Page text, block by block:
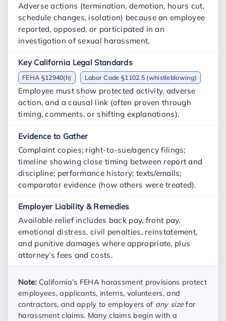
Adverse actions (termination, demotion, hours cut,
schedule changes, isolation) because an employee
reported, opposed, or participated in an
investigation of sexual harassment.
FEHA §12940(h) Labor Code §1102.5 (whistleblowing)
Employee must show protected activity, adverse
action, and a causal link (often proven through
timing, comments, or shifting explanations).
Complaint copies; right-to-sue/agency filings;
timeline showing close timing between report and
discipline; performance history; texts/emails;
comparator evidence (how others were treated).
Available relief includes back pay, front pay,
emotional distress, civil penalties, reinstatement,
and punitive damages where appropriate, plus
attorney’s fees and costs.
Note: California’s FEHA harassment provisions protect
employees, applicants, interns, volunteers, and
contractors, and apply to employers of any sizefor
harassment claims. Many claims begin with a